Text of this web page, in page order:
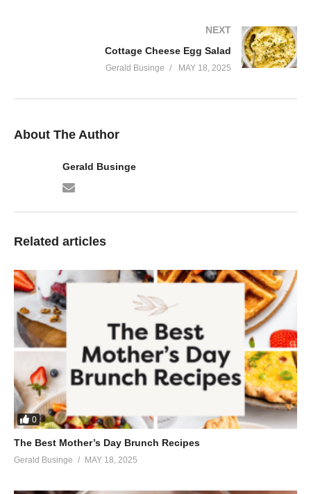
NEXT
Cottage Cheese Egg Salad
Gerald Businge MAY 18, 2025
About The Author
Gerald Businge
Related articles
0
The Best Mother’s Day Brunch Recipes
Gerald Businge MAY 18, 2025